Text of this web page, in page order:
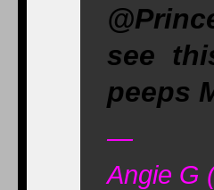
see
peeps
—
Angie G